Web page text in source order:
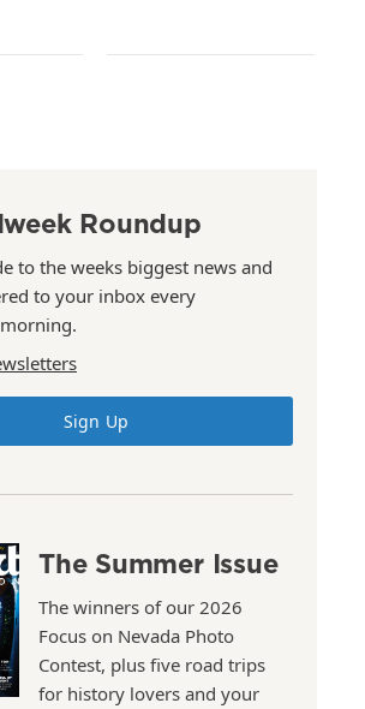
Roundup
to the weeks biggest news and
to your inbox every
Sign Up
The Summer Issue
The winners of our 2026
Focus on Nevada Photo
Contest, plus five road trips
for history lovers and your